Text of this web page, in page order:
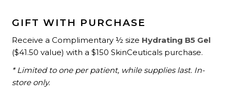
GIFT WITH PURCHASE
Receive a Complimentary ½ size Hydrating B5 Gel
($41.50 value) with a $150 SkinCeuticals purchase.
* Limited to one per patient, while supplies last. In-
store only.